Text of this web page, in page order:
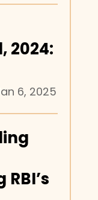
2024:
6, 2025